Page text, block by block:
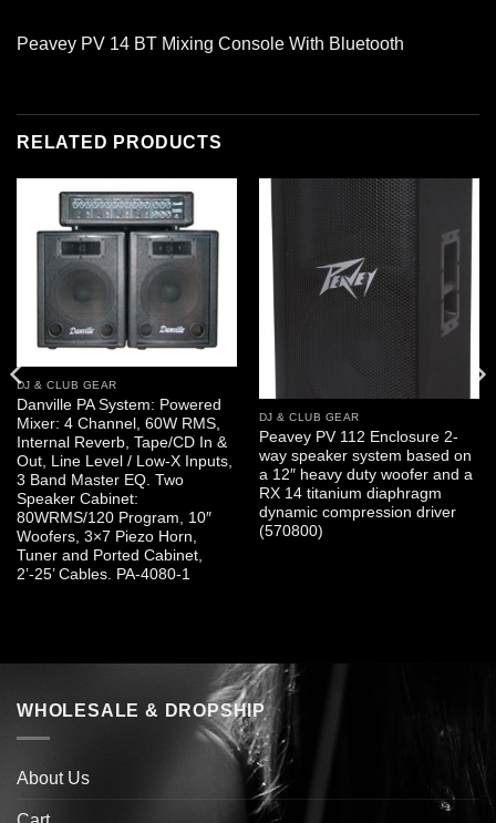
Peavey PV 14 BT Mixing Console With Bluetooth
RELATED PRODUCTS
DJ & CLUB GEAR
Danville PA System: Powered
Mixer: 4 Channel, 60W RMS,
Internal Reverb, Tape/CD In &
Out, Line Level / Low-X Inputs,
3 Band Master EQ. Two
Speaker Cabinet:
80WRMS/120 Program, 10″
Woofers, 3×7 Piezo Horn,
Tuner and Ported Cabinet,
2’-25’ Cables. PA-4080-1
DJ & CLUB GEAR
Peavey PV 112 Enclosure 2-
way speaker system based on
a 12″ heavy duty woofer and a
RX 14 titanium diaphragm
dynamic compression driver
(570800)
WHOLESALE & DROPSHIP
About Us